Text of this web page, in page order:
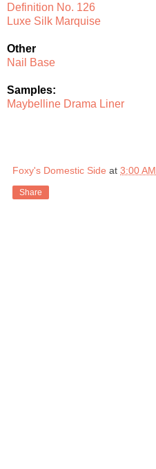
Definition No. 126
Luxe Silk Marquise
Other
Nail Base
Samples:
Maybelline Drama Liner
Foxy's Domestic Side at 3:00 AM
Share